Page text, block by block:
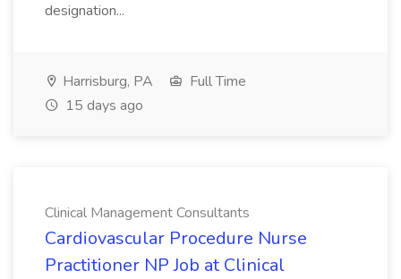
designation...
Harrisburg, PA
Full Time
15 days ago
Clinical Management Consultants
Cardiovascular Procedure Nurse
Practitioner NP Job at Clinical